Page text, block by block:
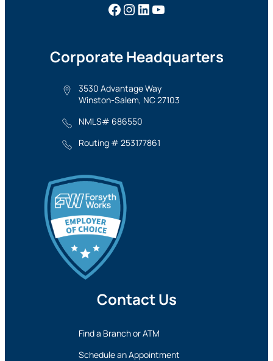
Facebook
Instagram
LinkedIn
YouTube
Corporate Headquarters
3530 Advantage Way
Winston-Salem, NC 27103
NMLS# 686550
Routing # 253177861
Contact Us
Find a Branch or ATM
Schedule an Appointment